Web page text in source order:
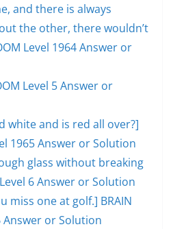
and there is always
the other, there wouldn’t
Level 1964 Answer or
Level 5 Answer or
white and is red all over?]
1965 Answer or Solution
glass without breaking
6 Answer or Solution
miss one at golf.] BRAIN
Answer or Solution